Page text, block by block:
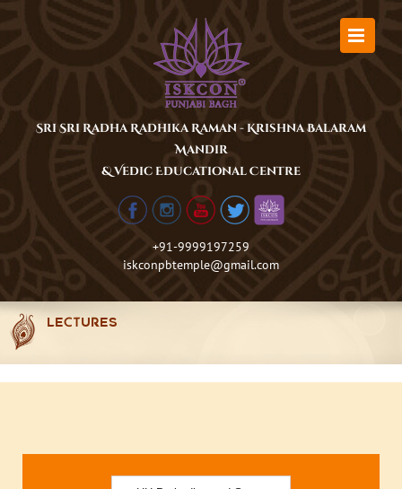
Sri Sri Radha Radhika Raman - Krishna Balaram
Mandir
& Vedic Educational Centre
+91-9999197259
iskconpbtemple@gmail.com
LECTURES